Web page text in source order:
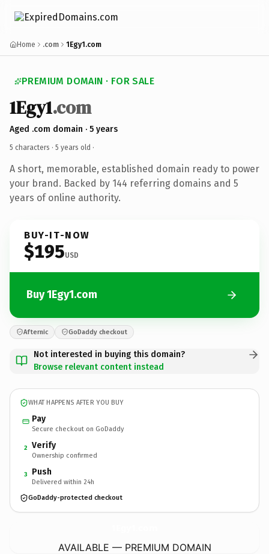
Home .com 1Egy1.com
PREMIUM DOMAIN · FOR SALE
1Egy1.com
Aged .com domain · 5 years
5 characters · 5 years old ·
A short, memorable, established domain ready to power
your brand. Backed by 144 referring domains and 5
years of online authority.
BUY-IT-NOW
$195USD
Buy 1Egy1.com
Afternic GoDaddy checkout
Not interested in buying this domain?
Browse relevant content instead
WHAT HAPPENS AFTER YOU BUY
Pay
Secure checkout on GoDaddy
2 Verify
Ownership confirmed
3 Push
Delivered within 24h
GoDaddy-protected checkout
AVAILABLE — PREMIUM DOMAIN